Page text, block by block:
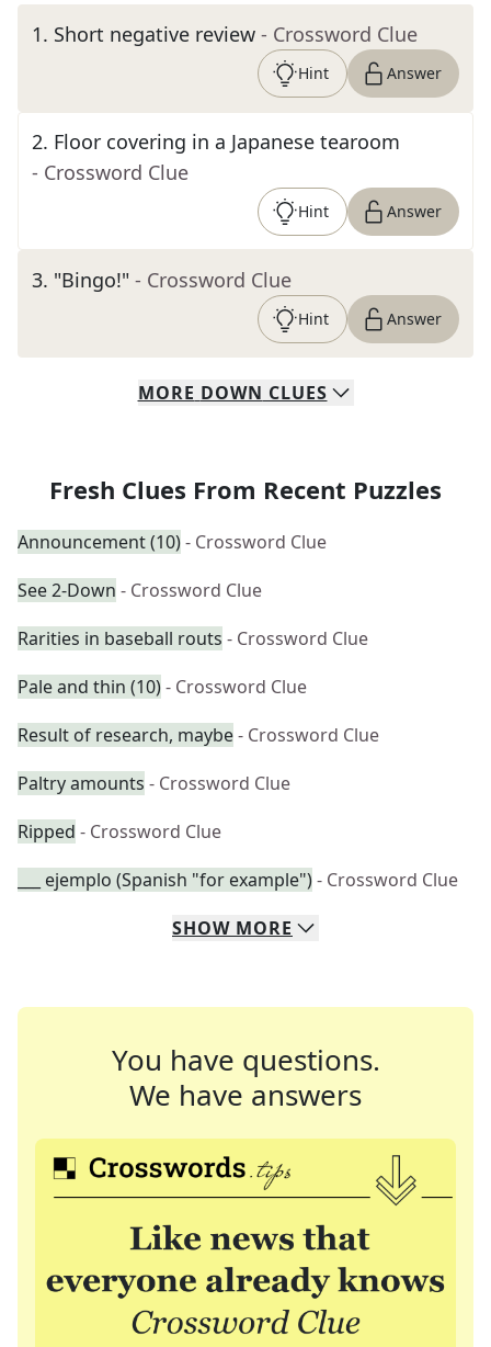
1. Short negative review - Crossword Clue
Hint Answer
2. Floor covering in a Japanese tearoom
- Crossword Clue
Hint Answer
3. "Bingo!" - Crossword Clue
Hint Answer
MORE DOWN CLUES
Fresh Clues From Recent Puzzles
Announcement (10)- Crossword Clue
See 2-Down - Crossword Clue
Rarities in baseball routs - Crossword Clue
Pale and thin (10)- Crossword Clue
Result of research, maybe- Crossword Clue
Paltry amounts - Crossword Clue
Ripped - Crossword Clue
___ ejemplo (Spanish "for example")- Crossword Clue
SHOW MORE
You have questions.
We have answers